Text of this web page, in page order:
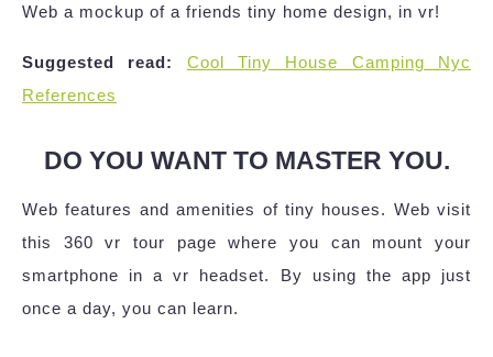
Web a mockup of a friends tiny home design, in vr!
Suggested read:
Cool Tiny House Camping Nyc
References
DO YOU WANT TO MASTER YOU.
Web features and amenities of tiny houses. Web visit
this 360 vr tour page where you can mount your
smartphone in a vr headset. By using the app just
once a day, you can learn.